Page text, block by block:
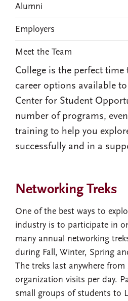
College is the perfect time
career options available
Center for Student
number of programs,
training to help you
successfully and in a
Networking Treks
One of the best ways to
industry is to participate in
many annual networking
during Fall, Winter, Spring
The treks last anywhere from
organization visits per day.
small groups of students to
Alumni
Employers
Meet the Team